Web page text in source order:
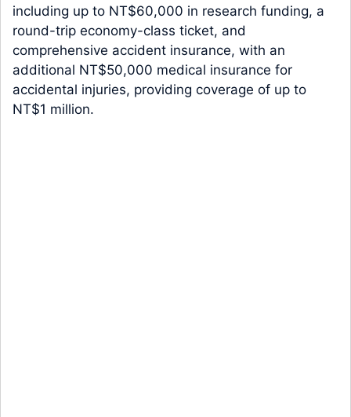
including up to NT$60,000 in research funding, a
round-trip economy-class ticket, and
comprehensive accident insurance, with an
additional NT$50,000 medical insurance for
accidental injuries, providing coverage of up to
NT$1 million.